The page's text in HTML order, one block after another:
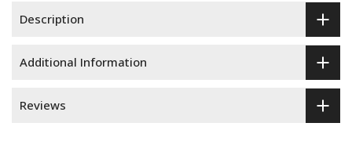
Description
Additional Information
Reviews